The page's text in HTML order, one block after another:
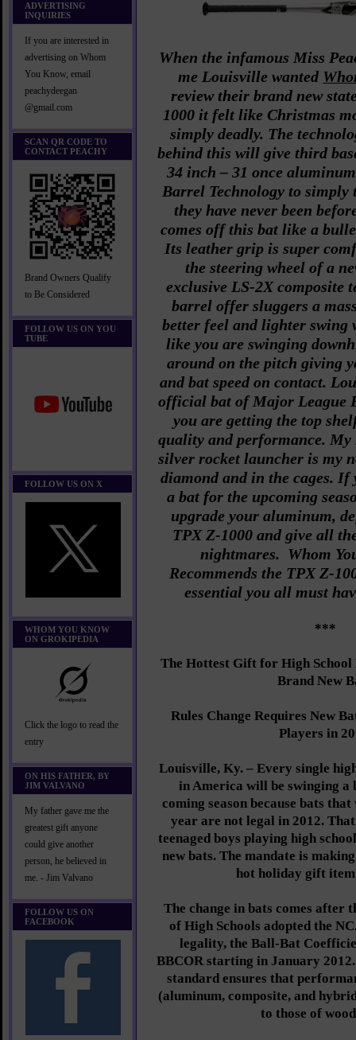
ADVERTISING
INQUIRIES
If you are interested in
advertising on Whom
You Know, email
peachydeegan
@gmail.com
SCAN QR CODE TO
CONTACT PEACHY
Brand Owners Qualify
to Be Considered
FOLLOW US ON YOU
TUBE
FOLLOW US ON X
WHOM YOU KNOW
ON GROKIPEDIA
Click the logo to read the
entry
ON HIS FATHER, BY
JIM VALVANO
My father gave me the
greatest gift anyone
could give another
person, he believed in
me. - Jim Valvano
FOLLOW US ON
FACEBOOK
When the infamous Miss
me Louisville wanted
review their brand new
1000 it felt like Christmas
simply deadly. The
behind this will give third
34 inch – 31 once
Barrel Technology to simply
they have never been
comes off this bat like a
Its leather grip is super
the steering wheel of a
exclusive LS-2X composite
barrel offer sluggers a
better feel and lighter swing
like you are swinging
around on the pitch giving
and bat speed on contact.
official bat of Major League
you are getting the top
quality and performance. My
silver rocket launcher is my
diamond and in the cages. If
a bat for the upcoming
upgrade your aluminum,
TPX Z-1000 and give all
nightmares. Whom
Recommends the TPX Z-
essential you all must
***
The Hottest Gift for High
Brand New
Rules Change Requires New
Players in
Louisville, Ky. – Every single
in America will be swinging a
coming season because bats
year are not legal in 2012.
teenaged boys playing high
new bats. The mandate is
hot holiday gift
The change in bats comes after
of High Schools adopted the
legality, the Ball-Bat
BBCOR starting in January 2012.
standard ensures that
(aluminum, composite, and
to those of